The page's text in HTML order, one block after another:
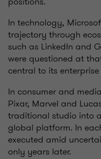
In technology,
trajectory through
such as LinkedIn and
were questioned at
central to its
In consumer and
Pixar, Marvel and
traditional studio into
global platform. In
executed amid
only years later.